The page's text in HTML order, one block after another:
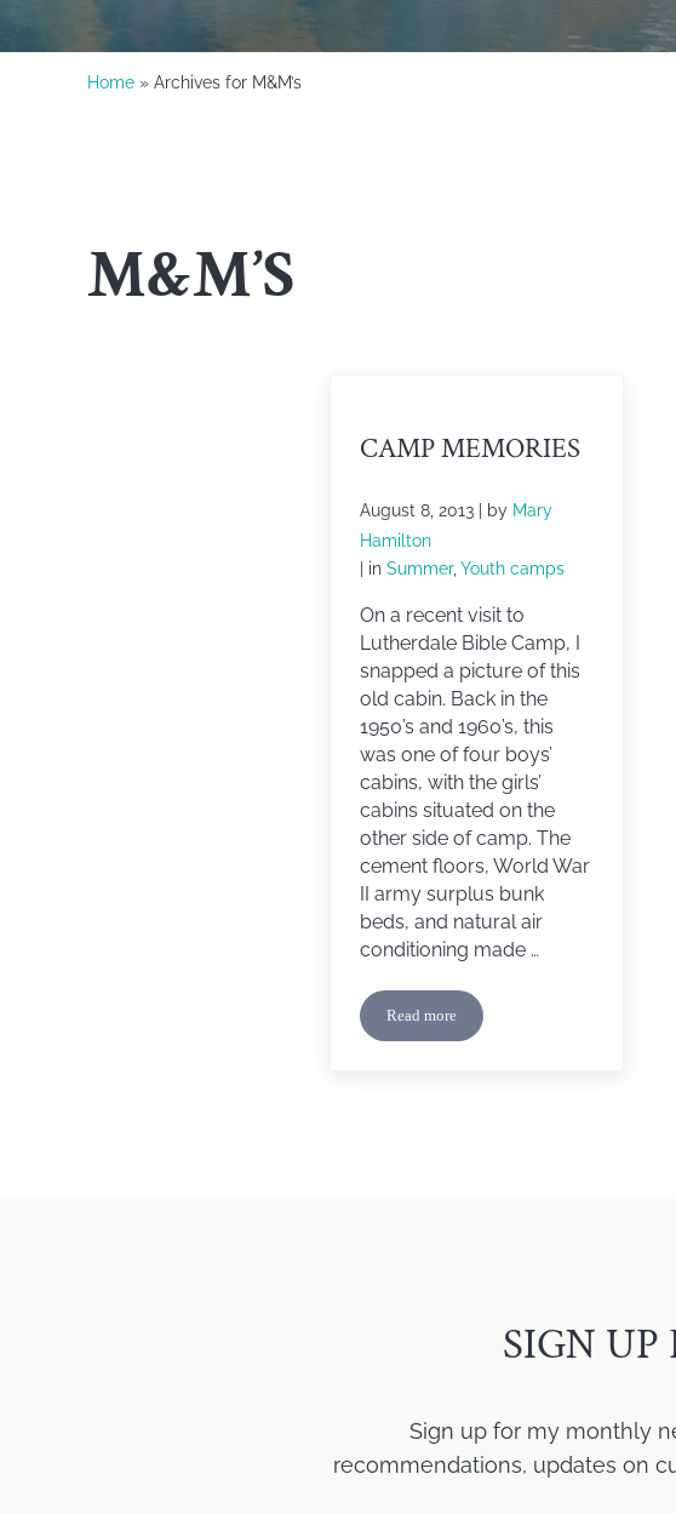
Home » Archives for M&M’s
M&M’S
CAMP MEMORIES
August 8, 2013 | by Mary
Hamilton
| in Summer, Youth camps
On a recent visit to
Lutherdale Bible Camp, I
snapped a picture of this
old cabin. Back in the
1950’s and 1960’s, this
was one of four boys’
cabins, with the girls’
cabins situated on the
other side of camp. The
cement floors, World War
II army surplus bunk
beds, and natural air
conditioning made …
Read moreCamp Memories
SIGN
Sign up for my monthly
recommendations, updates on